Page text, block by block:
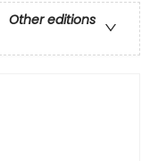
Other editions